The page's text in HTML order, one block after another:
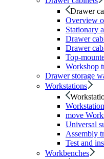
Drawer
Overview
Stationary
Drawer
Drawer
Top-
Workshop
Drawer storage
Workstations
move
Universal
Assembly
Test and
Workbenches